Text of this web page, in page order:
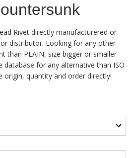
Rivet directly manufacturered or
distributor. Looking for any other
than PLAIN, size bigger or smaller
database for any alternative than ISO
origin, quantity and order directly!